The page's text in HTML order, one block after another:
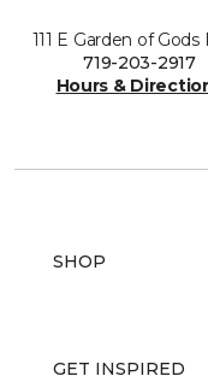
111 E Garden of Gods
719-203-2917
Hours &
SHOP
GET INSPIRED